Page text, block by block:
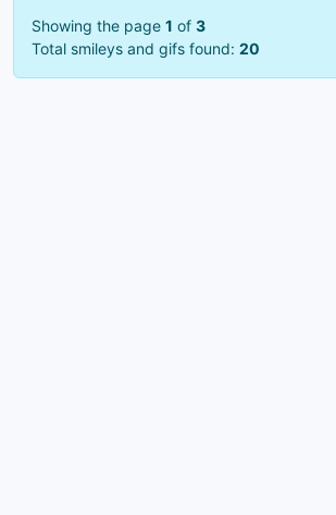
Showing the page 1 of 3
Total smileys and gifs found: 20